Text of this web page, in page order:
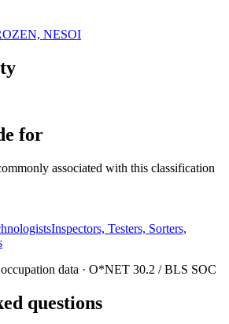
NESOI
for
associated with this classification
Inspectors, Testers, Sorters,
data · O*NET 30.2 / BLS SOC
questions